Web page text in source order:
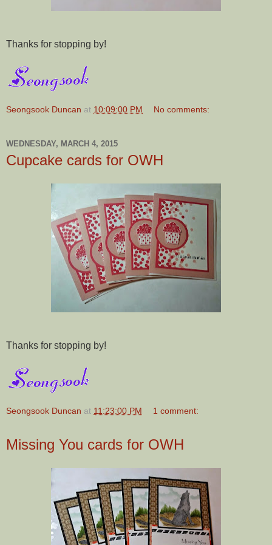
Thanks for stopping by!
Seongsook Duncan at 10:09:00 PM No comments:
WEDNESDAY, MARCH 4, 2015
Cupcake cards for OWH
Thanks for stopping by!
Seongsook Duncan at 11:23:00 PM 1 comment:
Missing You cards for OWH